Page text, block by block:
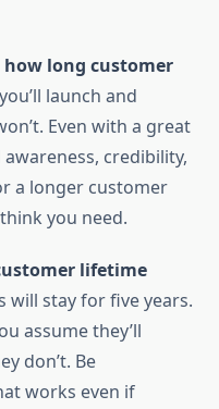
long customer
launch and
Even with a great
credibility,
a longer customer
you need.
lifetime
will stay for five years.
assume they’ll
don’t. Be
works even if